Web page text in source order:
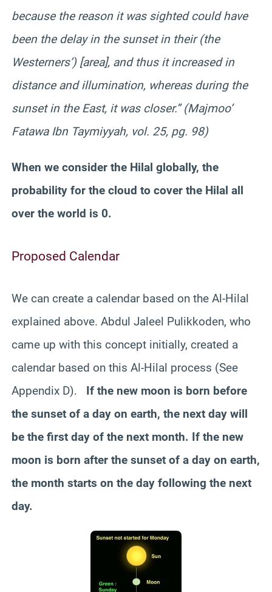
because the reason it was sighted could have
been the delay in the sunset in their (the
Westerners’) [area], and thus it increased in
distance and illumination, whereas during the
sunset in the East, it was closer.” (Majmoo’
Fatawa Ibn Taymiyyah, vol. 25, pg. 98)
When we consider the Hilal globally, the
probability for the cloud to cover the Hilal all
over the world is 0.
Proposed Calendar
We can create a calendar based on the Al-Hilal
explained above. Abdul Jaleel Pulikkoden, who
came up with this concept initially, created a
calendar based on this Al-Hilal process (See
Appendix D). If the new moon is born before
the sunset of a day on earth, the next day will
be the first day of the next month. If the new
moon is born after the sunset of a day on earth,
the month starts on the day following the next
day.